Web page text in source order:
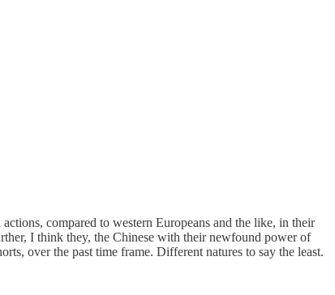
compared to western Europeans and the like, in their
I think they, the Chinese with their newfound power of
over the past time frame. Different natures to say the least.